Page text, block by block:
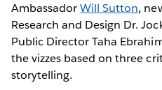
AmbassadorWill Sutton,
Research and Design Dr.
Public Director Taha
the vizzes based on three
storytelling.